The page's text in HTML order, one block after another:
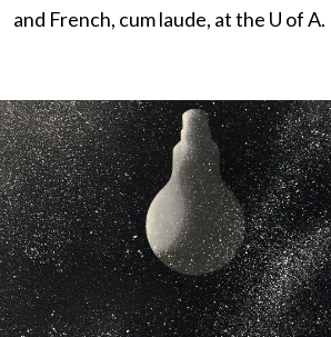
and French, cum laude, at the U of A.